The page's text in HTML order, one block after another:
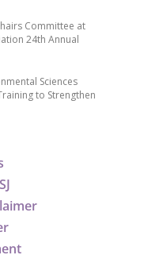
Committee at
24th Annual
Sciences
to Strengthen